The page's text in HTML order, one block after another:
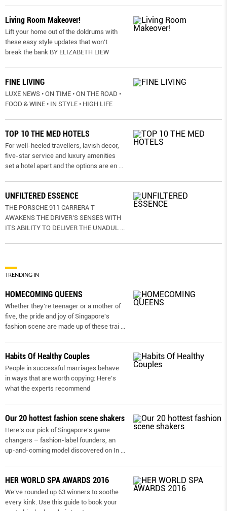
Living Room Makeover!
Lift your home out of the doldrums with
these easy style updates that won’t
break the bank BY ELIZABETH LIEW
FINE LIVING
LUXE NEWS • ON TIME • ON THE ROAD •
FOOD & WINE • IN STYLE • HIGH LIFE
TOP 10 THE MED HOTELS
For well-heeled travellers, lavish decor,
five-star service and luxury amenities
set a hotel apart and the options are en
UNFILTERED ESSENCE
THE PORSCHE 911 CARRERA T
AWAKENS THE DRIVER’S SENSES WITH
ITS ABILITY TO DELIVER THE UNADUL
TRENDING IN
HOMECOMING QUEENS
Whether they're teenager or a mother of
five, the pride and joy of Singapore's
fashion scene are made up of these trai
Habits Of Healthy Couples
People in successful marriages behave
in ways that are worth copying: Here’s
what the experts recommend
Our 20 hottest fashion scene shakers
Here’s our pick of Singapore’s game
changers – fashion-label founders, an
up-and-coming model discovered on In
HER WORLD SPA AWARDS 2016
We’ve rounded up 63 winners to soothe
every kink. Use this guide to book your